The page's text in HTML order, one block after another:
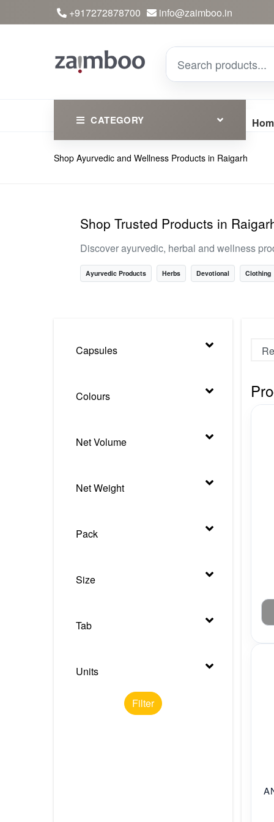
+917272878700 info@zaimboo.in
CATEGORY
Ayurvedic Products
Essential
Shop Ayurvedic and Wellness Products in Raigarh
Shop Trusted Products in
Discover ayurvedic, herbal and wellness
Ayurvedic Products Herbs Devotional Clothing
Capsules
Colours
Net Volume
Net Weight
Pack
Size
Tab
Units
Filter